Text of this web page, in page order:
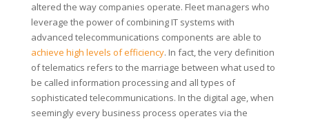
altered the way companies operate. Fleet managers who
leverage the power of combining IT systems with
advanced telecommunications components are able to
achieve high levels of efficiency. In fact, the very definition
of telematics refers to the marriage between what used to
be called information processing and all types of
sophisticated telecommunications. In the digital age, when
seemingly every business process operates via the